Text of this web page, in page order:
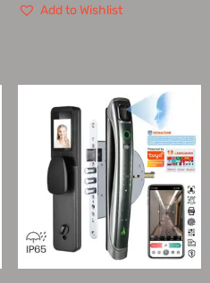
Add to Wishlist